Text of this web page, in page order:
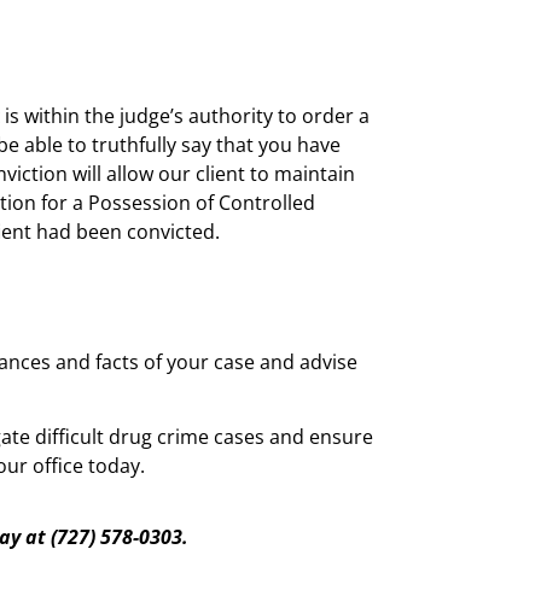
is within the judge’s authority to order a
able to truthfully say that you have
will allow our client to maintain
for a Possession of Controlled
had been convicted.
and facts of your case and advise
difficult drug crime cases and ensure
office today.
at(727) 578-0303.